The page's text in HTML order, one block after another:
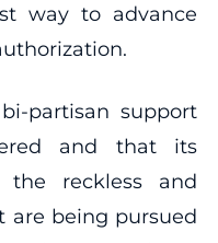
way to advance
partisan support
and that its
the reckless and
are being pursued